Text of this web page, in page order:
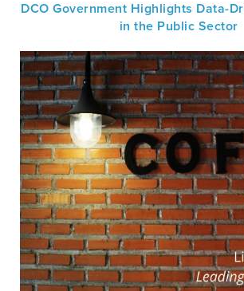
DCO Government Highlights Data-
in the Public Sector